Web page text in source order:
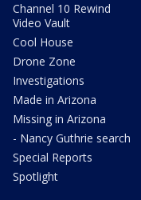
Channel 10 Rewind
Video Vault
Cool House
Drone Zone
Investigations
Made in Arizona
Missing in Arizona
- Nancy Guthrie search
Special Reports
Spotlight